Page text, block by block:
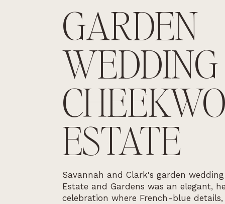
Savannah and Clark's garden
Estate and Gardens was an elegant,
celebration where French-blue
GARDEN
ESTATE